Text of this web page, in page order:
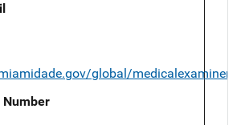
global/medicalexaminer/
Number